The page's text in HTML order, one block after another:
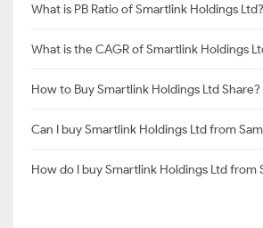
What is PB Ratio of Smartlink Holdings Ltd?
What is the CAGR of Smartlink Holdings
How to Buy Smartlink Holdings Ltd Share?
Can I buy Smartlink Holdings Ltd from
How do I buy Smartlink Holdings Ltd from